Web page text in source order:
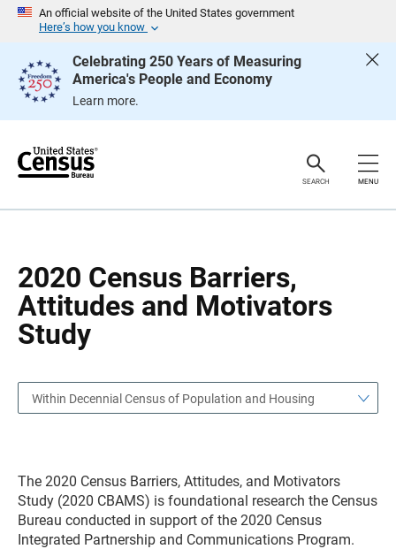
An official website of the United States government
Here’s how you know
Celebrating 250 Years of Measuring
America's People and Economy
Learn more.
e
SEARCH MENU
2020 Census Barriers,
Attitudes and Motivators
Study
g
Within Decennial Census of Population and Housing
The 2020 Census Barriers, Attitudes, and Motivators
Study (2020 CBAMS) is foundational research the Census
Bureau conducted in support of the 2020 Census
Integrated Partnership and Communications Program.